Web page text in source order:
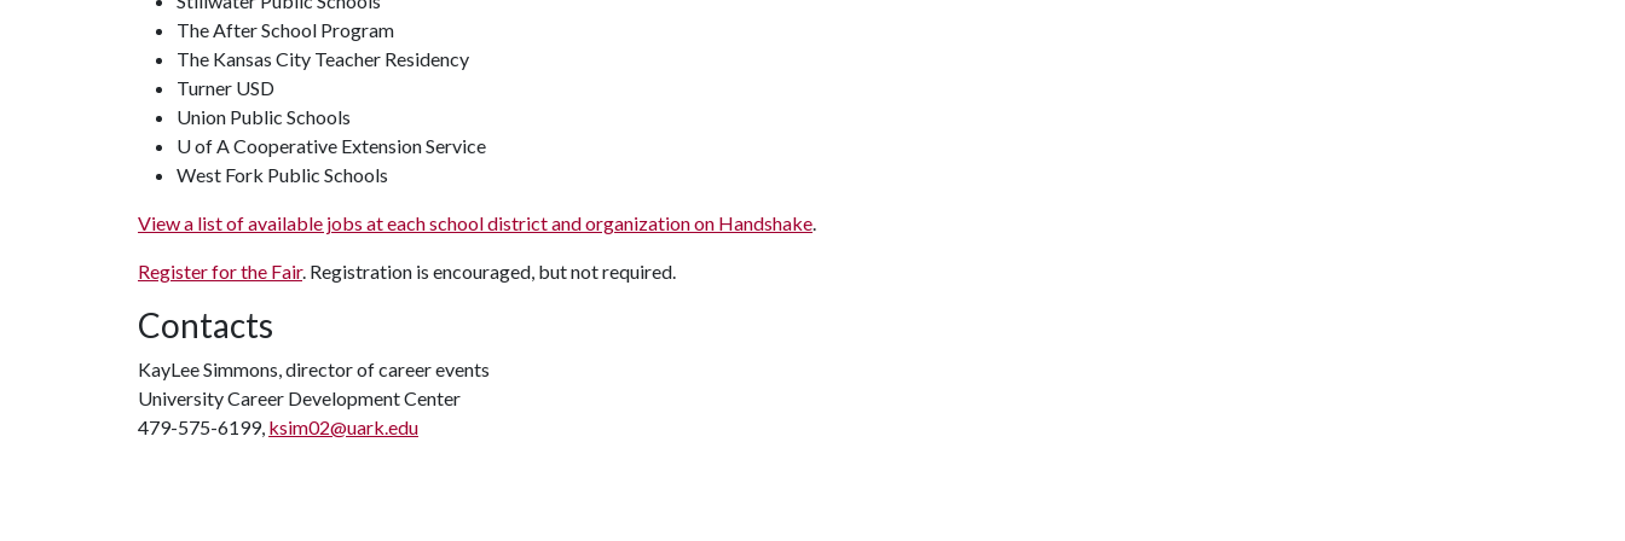
The After School Program
The Kansas City Teacher Residency
Turner USD
Union Public Schools
U of A Cooperative Extension Service
West Fork Public Schools
View a list of available jobs at each school district and organization on Handshake.
Register for the Fair. Registration is encouraged, but not required.
Contacts
KayLee Simmons, director of career events
University Career Development Center
479-575-6199, ksim02@uark.edu